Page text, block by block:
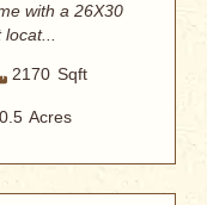
with a 26X30
2170 Sqft
0.5 Acres